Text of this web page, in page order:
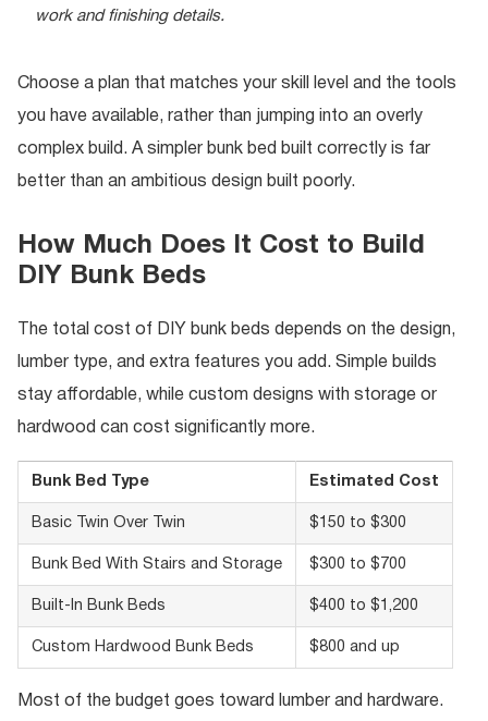
work and finishing details.
Choose a plan that matches your skill level and the tools
you have available, rather than jumping into an overly
complex build. A simpler bunk bed built correctly is far
better than an ambitious design built poorly.
How Much Does It Cost to Build
DIY Bunk Beds
The total cost of DIY bunk beds depends on the design,
lumber type, and extra features you add. Simple builds
stay affordable, while custom designs with storage or
hardwood can cost significantly more.
Bunk Bed Type Estimated Cost
Basic Twin Over Twin $150 to $300
Bunk Bed With Stairs and Storage $300 to $700
Built-In Bunk Beds $400 to $1,200
Custom Hardwood Bunk Beds $800 and up
Most of the budget goes toward lumber and hardware.